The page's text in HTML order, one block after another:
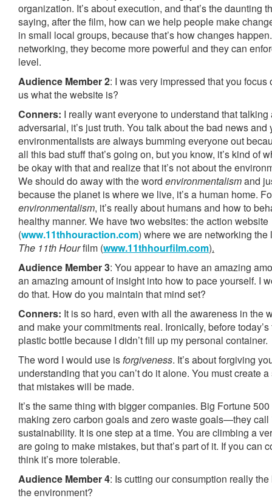
organization. It’s about execution, and that’s the daunting
saying, after the film, how can we help people make
in small local groups, because that’s how changes
networking, they become more powerful and they can
level.
Audience Member 2: I was very impressed that you
us what the website is?
Conners: I really want everyone to understand that talking
adversarial, it’s just truth. You talk about the bad news
environmentalists are always bumming everyone out
all this bad stuff that’s going on, but you know, it’s kind of
be okay with that and realize that it’s not about the
We should do away with the word environmentalismand
because the planet is where we live, it’s a human home.
environmentalism, it’s really about humans and how to
healthy manner. We have two websites: the action website
(www.11thhouraction.com) where we are networking
The 11th Hourfilm (www.11thhourfilm.com).
Audience Member 3: You appear to have an amazing
an amazing amount of insight into how to pace yourself. I
do that. How do you maintain that mind set?
Conners: It is so hard, even with all the awareness in the
and make your commitments real. Ironically, before
plastic bottle because I didn’t fill up my personal container.
The word I would use isforgiveness. It’s about forgiving
understanding that you can’t do it alone. You must create
that mistakes will be made.
It’s the same thing with bigger companies. Big Fortune
making zero carbon goals and zero waste goals—they call
sustainability. It is one step at a time. You are climbing a
are going to make mistakes, but that’s part of it. If you can
think it’s more tolerable.
Audience Member 4: Is cutting our consumption really
the environment?